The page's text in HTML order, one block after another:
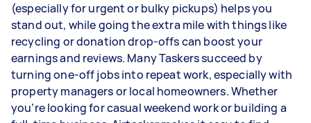
(especially for urgent or bulky pickups) helps you
stand out, while going the extra mile with things like
recycling or donation drop-offs can boost your
earnings and reviews. Many Taskers succeed by
turning one-off jobs into repeat work, especially with
property managers or local homeowners. Whether
you’re looking for casual weekend work or building a